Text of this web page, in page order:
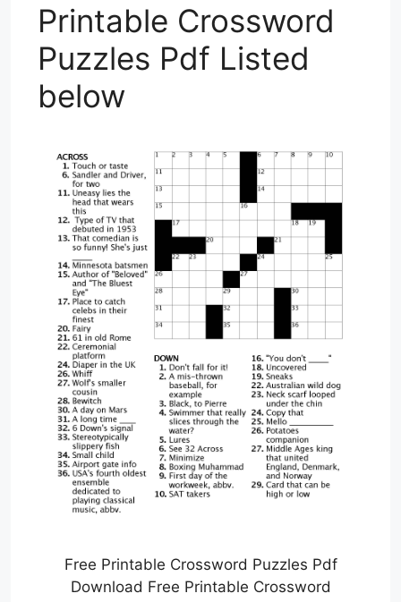
Printable Crossword
Puzzles Pdf Listed
below
Free Printable Crossword Puzzles Pdf
Download Free Printable Crossword